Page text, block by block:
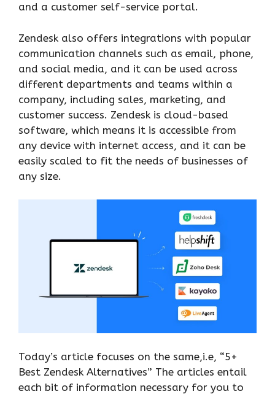
and a customer self-service portal.
Zendesk also offers integrations with popular
communication channels such as email, phone,
and social media, and it can be used across
different departments and teams within a
company, including sales, marketing, and
customer success. Zendesk is cloud-based
software, which means it is accessible from
any device with internet access, and it can be
easily scaled to fit the needs of businesses of
any size.
Today’s article focuses on the same,i.e, “5+
Best Zendesk Alternatives” The articles entail
each bit of information necessary for you to